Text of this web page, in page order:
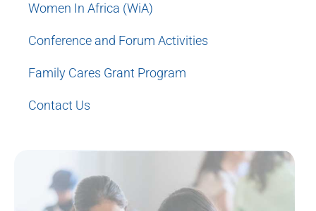
Women In Africa (WiA)
Conference and Forum Activities
Family Cares Grant Program
Contact Us